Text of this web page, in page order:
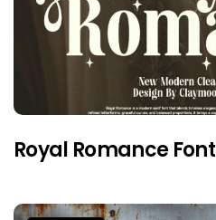
Royal Romance Font